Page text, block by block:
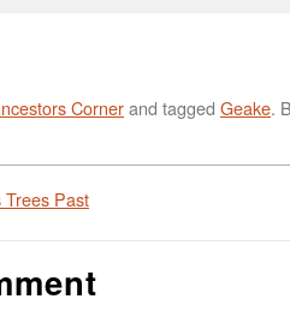
Cornerand tagged Geake.
Trees Past